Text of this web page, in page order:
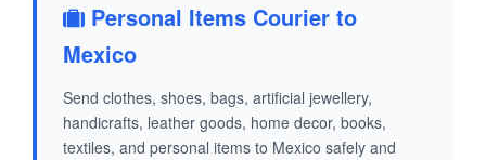
Personal Items Courier to
Mexico
Send clothes, shoes, bags, artificial jewellery,
handicrafts, leather goods, home decor, books,
textiles, and personal items to Mexico safely and